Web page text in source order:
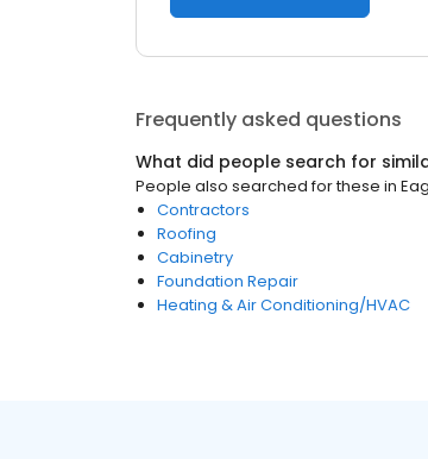
Frequently asked questions
What did people search for
People also searched for these in
Contractors
Roofing
Cabinetry
Foundation Repair
Heating & Air Conditioning/HVAC